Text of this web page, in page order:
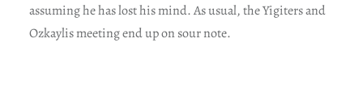
assuming he has lost his mind. As usual, the Yigiters and
Ozkaylis meeting end up on sour note.